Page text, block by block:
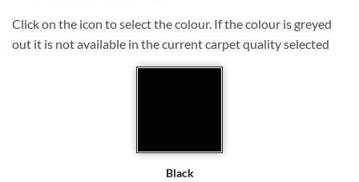
Click on the icon to select the colour. If the colour is greyed
out it is not available in the current carpet quality selected
Black